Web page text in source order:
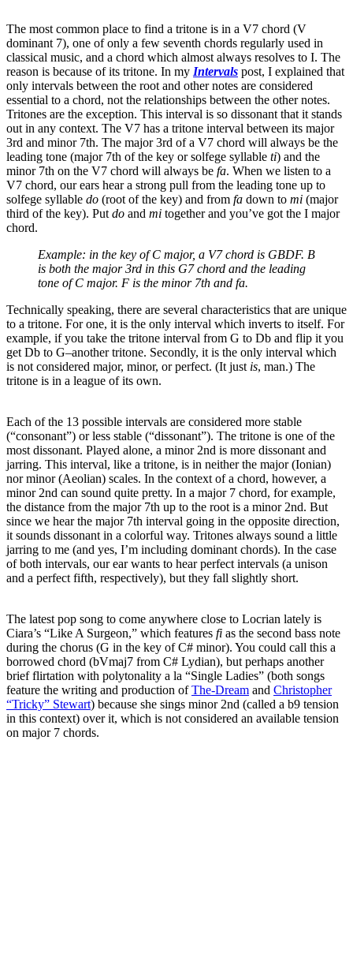
The most common place to find a tritone is in a V7 chord (V
dominant 7), one of only a few seventh chords regularly used in
classical music, and a chord which almost always resolves to I. The
reason is because of its tritone. In my Intervals post, I explained that
only intervals between the root and other notes are considered
essential to a chord, not the relationships between the other notes.
Tritones are the exception. This interval is so dissonant that it stands
out in any context. The V7 has a tritone interval between its major
3rd and minor 7th. The major 3rd of a V7 chord will always be the
leading tone (major 7th of the key or solfege syllable ti) and the
minor 7th on the V7 chord will always be fa. When we listen to a
V7 chord, our ears hear a strong pull from the leading tone up to
solfege syllable do (root of the key) and from fa down to mi (major
third of the key). Put do and mi together and you’ve got the I major
chord.
Example: in the key of C major, a V7 chord is GBDF. B
is both the major 3rd in this G7 chord and the leading
tone of C major. F is the minor 7th and fa.
Technically speaking, there are several characteristics that are unique
to a tritone. For one, it is the only interval which inverts to itself. For
example, if you take the tritone interval from G to Db and flip it you
get Db to G–another tritone. Secondly, it is the only interval which
is not considered major, minor, or perfect. (It just is, man.) The
tritone is in a league of its own.
Each of the 13 possible intervals are considered more stable
(“consonant”) or less stable (“dissonant”). The tritone is one of the
most dissonant. Played alone, a minor 2nd is more dissonant and
jarring. This interval, like a tritone, is in neither the major (Ionian)
nor minor (Aeolian) scales. In the context of a chord, however, a
minor 2nd can sound quite pretty. In a major 7 chord, for example,
the distance from the major 7th up to the root is a minor 2nd. But
since we hear the major 7th interval going in the opposite direction,
it sounds dissonant in a colorful way. Tritones always sound a little
jarring to me (and yes, I’m including dominant chords). In the case
of both intervals, our ear wants to hear perfect intervals (a unison
and a perfect fifth, respectively), but they fall slightly short.
The latest pop song to come anywhere close to Locrian lately is
Ciara’s “Like A Surgeon,” which features fi as the second bass note
during the chorus (G in the key of C# minor). You could call this a
borrowed chord (bVmaj7 from C# Lydian), but perhaps another
brief flirtation with polytonality a la “Single Ladies” (both songs
feature the writing and production ofThe-Dream and Christopher
“Tricky” Stewart) because she sings minor 2nd (called a b9 tension
in this context) over it, which is not considered an available tension
on major 7 chords.